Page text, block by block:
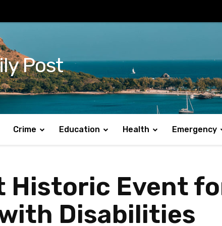
Post
Crime Education Health Emergency
Historic Event
Disabilities